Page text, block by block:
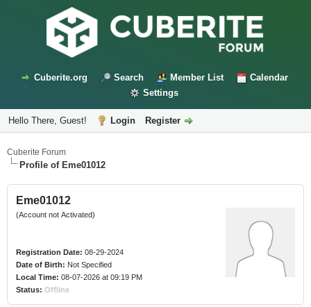
Cuberite.org Search Member List
Calendar
Settings
Hello There, Guest! Login Register
Cuberite Forum
Profile of Eme01012
Eme01012
(Account not Activated)
Registration Date: 08-29-2024
Date of Birth: Not Specified
Local Time: 08-07-2026 at 09:19 PM
Status: Offline